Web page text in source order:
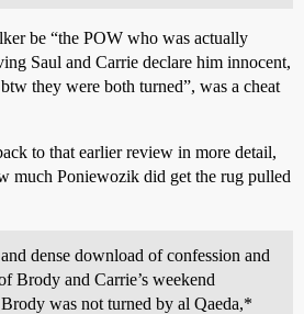
be “the POW who was actually
Saul and Carrie declare him innocent,
they were both turned”, was a cheat
to that earlier review in more detail,
much Poniewozik did get the rug pulled
dense download of confession and
Brody and Carrie’s weekend
was not turned by al Qaeda,*